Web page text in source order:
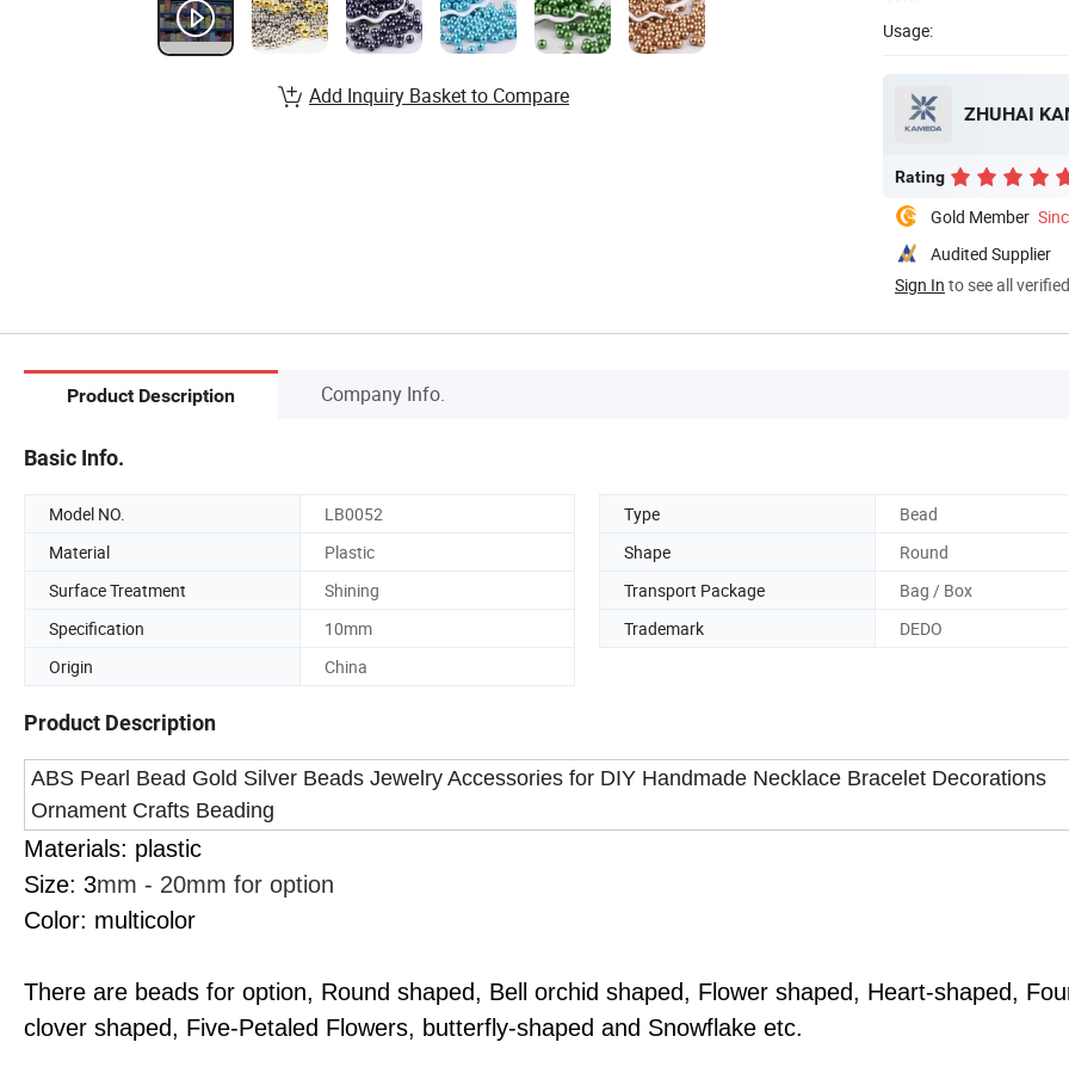
Usage:
ZHUHAI
Rating
Gold Member
Audited Supplier
Sign In to see all
Add Inquiry Basket to Compare
Product Description Company Info.
Basic Info.
Model NO. LB0052 Type
Bead
Material
Plastic Shape
Round
Surface Treatment
Shining Transport Package
Bag / Box
Specification
10mm Trademark
DEDO
Origin
China
Product Description
ABS Pearl Bead Gold Silver Beads Jewelry Accessories for DIY Handmade Necklace Bracelet Decorations
Ornament Crafts Beading
Materials: plastic
Size: 3mm - 20mm for option
Color: multicolor
There are beads for option, Round shaped, Bell orchid shaped, Flower shaped, Heart-shaped,
clover shaped, Five-Petaled Flowers, butterfly-shaped and Snowflake etc.